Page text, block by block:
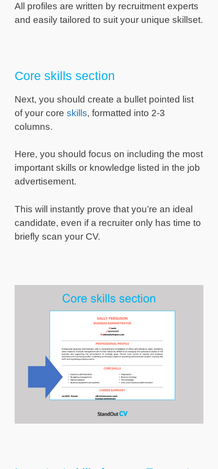
All profiles are written by recruitment experts
and easily tailored to suit your unique skillset.
Core skills section
Next, you should create a bullet pointed list
of your core skills, formatted into 2-3
columns.
Here, you should focus on including the most
important skills or knowledge listed in the job
advertisement.
This will instantly prove that you’re an ideal
candidate, even if a recruiter only has time to
briefly scan your CV.